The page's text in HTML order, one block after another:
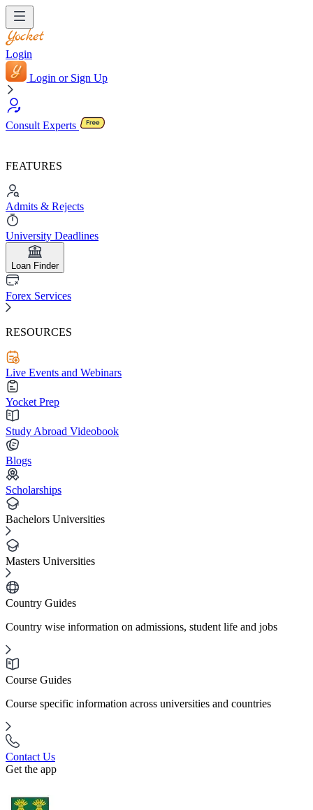
Login
Login or Sign Up
Consult Experts
FEATURES
Admits & Rejects
University Deadlines
Loan Finder
Forex Services
RESOURCES
Live Events and Webinars
Yocket Prep
Study Abroad Videobook
Blogs
Scholarships
Bachelors Universities
Masters Universities
Country Guides
Country wise information on admissions, student life and jobs
Course Guides
Course specific information across universities and countries
Contact Us
Get the app